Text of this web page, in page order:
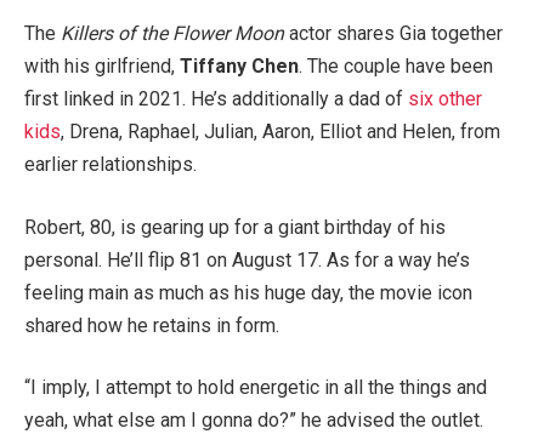
The Killers of the Flower Moonactor shares Gia together
with his girlfriend, Tiffany Chen. The couple have been
first linked in 2021. He’s additionally a dad of six other
kids, Drena, Raphael, Julian, Aaron, Elliot and Helen, from
earlier relationships.
Robert, 80, is gearing up for a giant birthday of his
personal. He’ll flip 81 on August 17. As for a way he’s
feeling main as much as his huge day, the movie icon
shared how he retains in form.
“I imply, I attempt to hold energetic in all the things and
yeah, what else am I gonna do?” he advised the outlet.